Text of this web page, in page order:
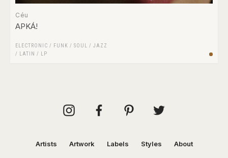
Céu
APKÁ!
ELECTRONIC / FUNK / SOUL / JAZZ
/
LATIN / LP
Artists Artwork Labels Styles About